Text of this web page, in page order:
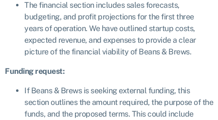
The financial section includes sales forecasts,
budgeting, and profit projections for the first three
years of operation. We have outlined startup costs,
expected revenue, and expenses to provide a clear
picture of the financial viability of Beans & Brews.
Funding request:
If Beans & Brews is seeking external funding, this
section outlines the amount required, the purpose of the
funds, and the proposed terms. This could include